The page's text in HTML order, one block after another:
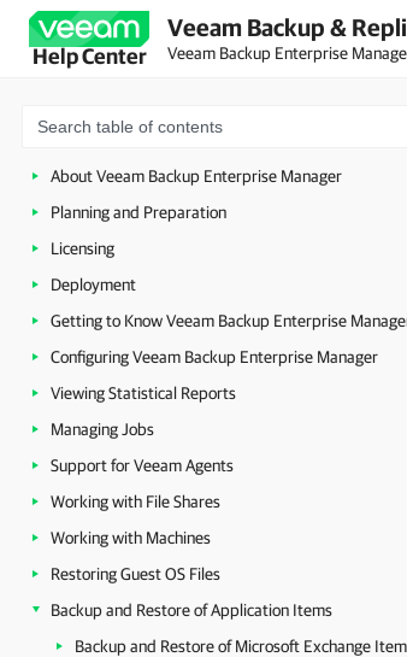
Help Center
Veeam Backup &
Veeam Backup Enterprise
About Veeam Backup Enterprise Manager
Planning and Preparation
Licensing
Deployment
Getting to Know Veeam Backup Enterprise
Configuring Veeam Backup Enterprise Manager
Viewing Statistical Reports
Managing Jobs
Support for Veeam Agents
Working with File Shares
Working with Machines
Restoring Guest OS Files
Backup and Restore of Application Items
Backup and Restore of Microsoft Exchange